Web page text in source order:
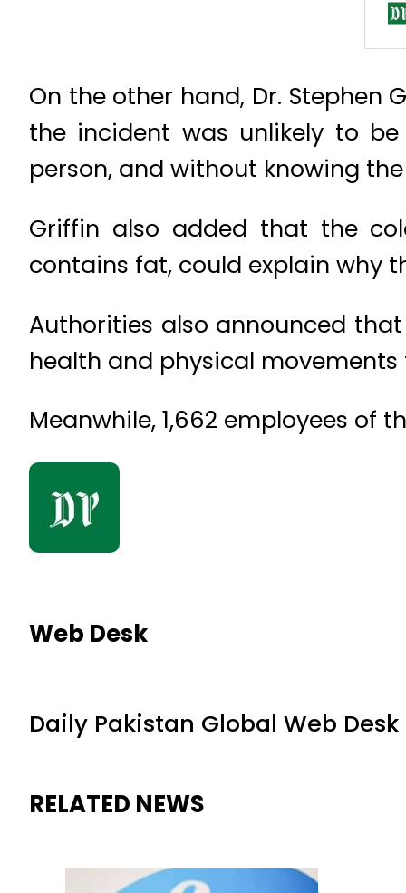
On the other hand, Dr.
the incident was unlikely to
person, and without knowing
Griffin also added that the
contains fat, could explain why
Authorities also announced
health and physical
Meanwhile, 1,662 employees of
Web Desk
Daily Pakistan Global Web Desk
RELATED NEWS